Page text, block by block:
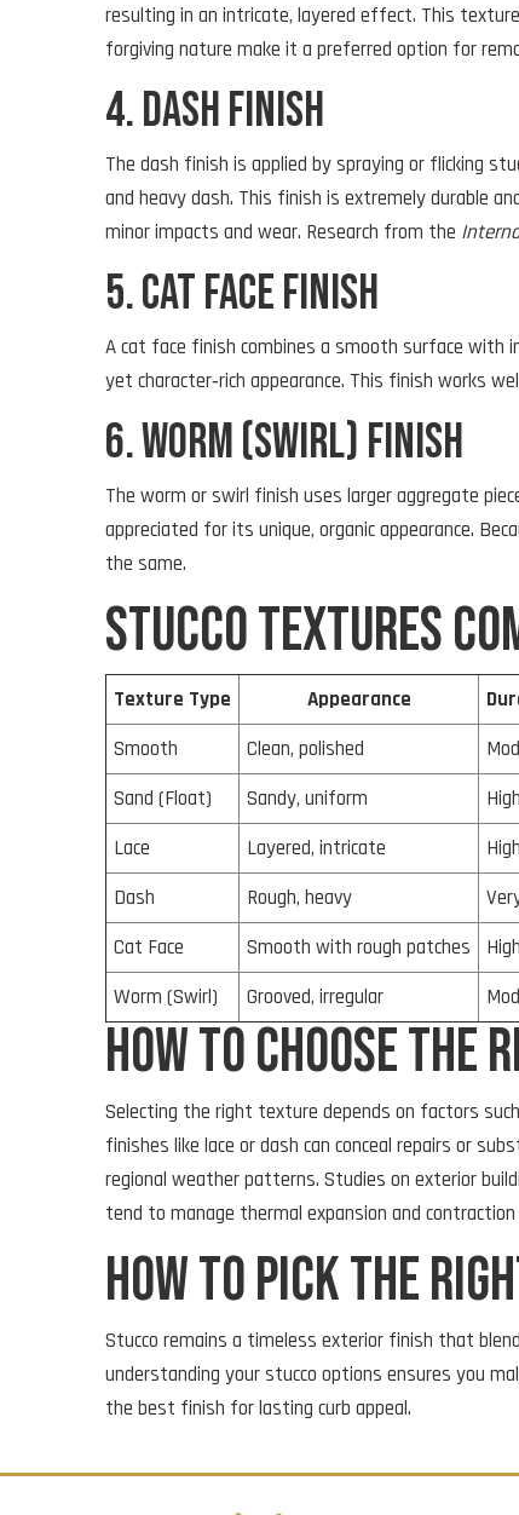
resulting in an intricate, layered effect. This
forgiving nature make it a preferred option for
4. Dash Finish
The dash finish is applied by spraying or flicking
and heavy dash. This finish is extremely durable
minor impacts and wear. Research from the
5. Cat Face Finish
A cat face finish combines a smooth surface with
yet character‑rich appearance. This finish works
6. Worm (Swirl) Finish
The worm or swirl finish uses larger aggregate
appreciated for its unique, organic appearance.
the same.
Stucco Textures
Texture Type Appearance
Smooth
Clean, polished
Sand (Float)
Sandy, uniform High
Lace
Layered, intricate High
Dash
Rough, heavy
Cat Face
Smooth with rough patches High
Worm (Swirl)
Grooved, irregular
How to Choose the
Selecting the right texture depends on factors
finishes like lace or dash can conceal repairs or
regional weather patterns. Studies on exterior
tend to manage thermal expansion and
How to pick the
Stucco remains a timeless exterior finish that
understanding your stucco options ensures you
the best finish for lasting curb appeal.